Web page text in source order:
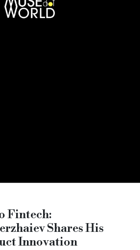
Fintech:
Shares His
Innovation